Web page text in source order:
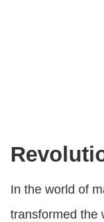
In the world of
transformed the